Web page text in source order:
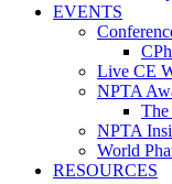
EVENTS
Live CE
NPTA
NPTA
World
RESOURCES